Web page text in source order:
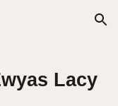
Skip to navigation
Lacy